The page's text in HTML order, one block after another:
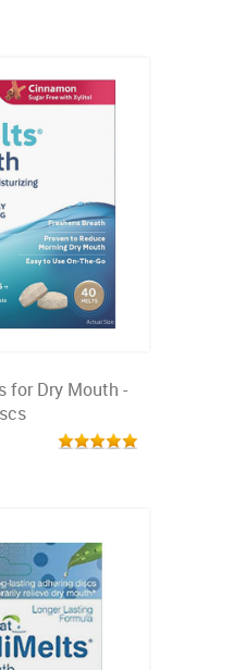
for Dry Mouth -